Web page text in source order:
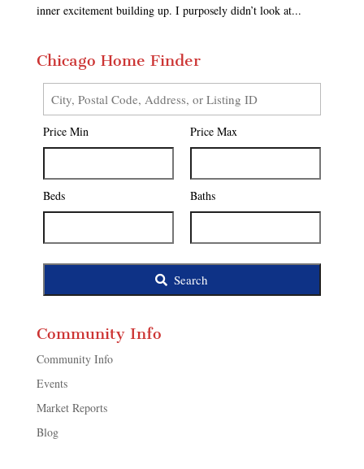
inner excitement building up. I purposely didn’t look at...
Chicago Home Finder
City,
Postal
Code,
Listing
ID
Price Min Price Max
Beds Baths
Search
Community Info
Community Info
Events
Market Reports
Blog